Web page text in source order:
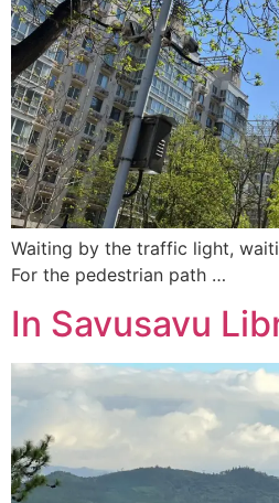
Waiting by the traffic light,
For the pedestrian path …
In Savusavu